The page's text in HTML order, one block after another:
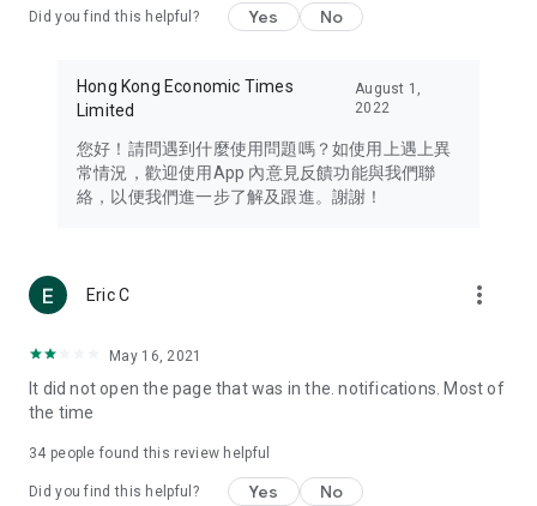
Travel – Staying abreast of issues of concern to Hong Kong
information in the Greater Bay Area, Macau, Japan, Taiwan,
Thailand, South Korea, and other destinations.
Technology – Testing the latest and trendiest tech products
such as mobile phones, computers, cameras, headphones,
(U... Bloggers share diverse lifestyle experiences and food
reviews.
Download now for free and create your own U Lifestyle – a
brand new experience with a different lifestyle!
in the app or email info@ulifestyle.com.hk)
Did you find this helpful? Yes No
Hong Kong Economic Times
Limited
August 1,
2022
您好！請問遇到什麼使用問題嗎？如使用上遇上異
常情況，歡迎使用App 內意見反饋功能與我們聯
絡，以便我們進一步了解及跟進。謝謝！
Eric C more_vert
May 16, 2021
It did not open the page that was in the. notifications. Most of
the time
34 people found this review helpful
Did you find this helpful? Yes No